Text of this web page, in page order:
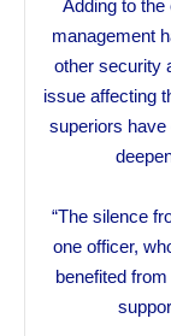
Adding to
management
other security
issue affecting
superiors
“The silence
one officer,
benefited